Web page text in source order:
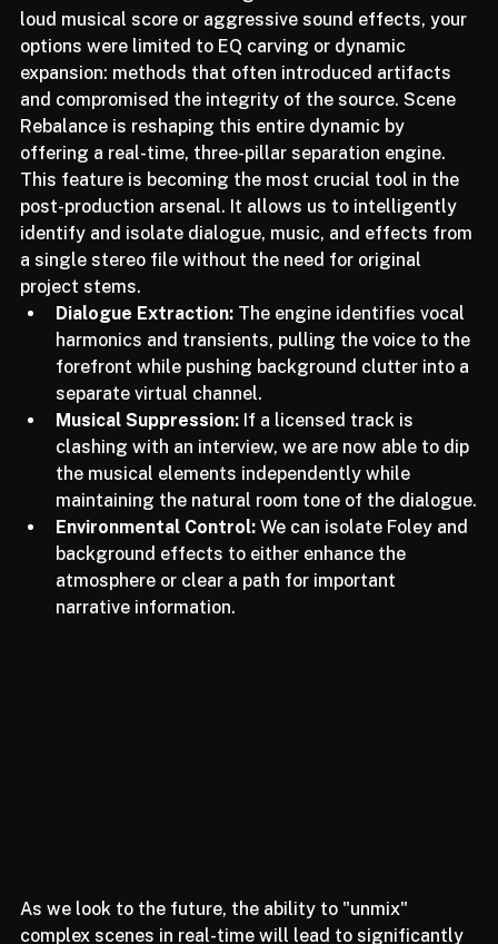
stereo mix where the dialogue was buried under a
loud musical score or aggressive sound effects, your
options were limited to EQ carving or dynamic
expansion: methods that often introduced artifacts
and compromised the integrity of the source. Scene
Rebalance is reshaping this entire dynamic by
offering a real-time, three-pillar separation engine.
This feature is becoming the most crucial tool in the
post-production arsenal. It allows us to intelligently
identify and isolate dialogue, music, and effects from
a single stereo file without the need for original
project stems.
Dialogue Extraction: The engine identifies vocal
harmonics and transients, pulling the voice to the
forefront while pushing background clutter into a
separate virtual channel.
Musical Suppression: If a licensed track is
clashing with an interview, we are now able to dip
the musical elements independently while
maintaining the natural room tone of the dialogue.
Environmental Control: We can isolate Foley and
background effects to either enhance the
atmosphere or clear a path for important
As we look to the future, the ability to "unmix"